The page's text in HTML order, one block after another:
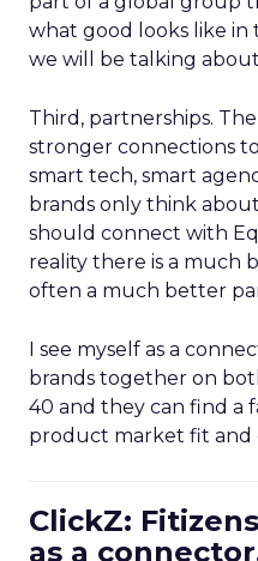
what good looks like in
we will be talking
Third, partnerships.
stronger connections
smart tech, smart
brands only think
should connect with
reality there is a much
often a much better
I see myself as a
brands together on
40 and they can find a
product market fit and
ClickZ:
as a